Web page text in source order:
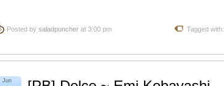
Posted by saladpuncher at 3:00 pm Tagged with:
Jun